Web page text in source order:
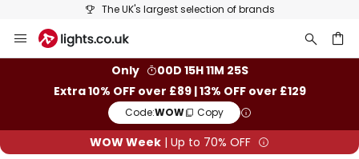
The UK's largest selection of brands
to
Only
00D 15H 11M 25S
Extra 10% OFF over £89 | 13% OFF over £129
Code:WOW Copy
WOW Week | Up to 70% OFF